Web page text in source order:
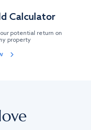
Calculator
potential return on
property